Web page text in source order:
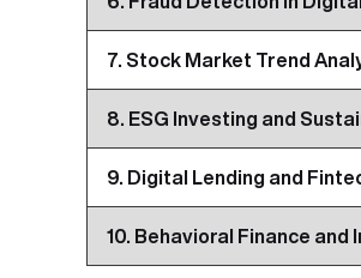
7. Stock Market Trend
8. ESG Investing and
9. Digital Lending and
10. Behavioral Finance